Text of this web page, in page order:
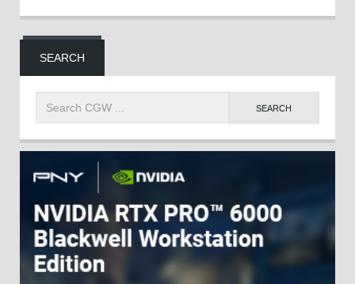
SEARCH